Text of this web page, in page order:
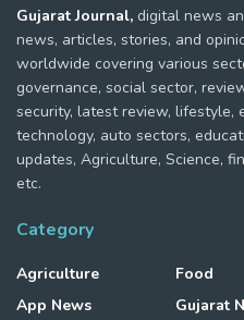
Gujarat Journal, digital news
news, articles, stories, and
worldwide covering various
governance, social sector,
security, latest review, lifestyle,
technology, auto sectors,
updates, Agriculture, Science,
etc.
Category
Agriculture
App News
Food
Gujarat